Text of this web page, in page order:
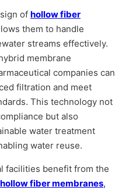
of hollow fiber
them to handle
streams effectively.
membrane
companies can
filtration and meet
This technology not
but also
water treatment
water reuse.
facilities benefit from the
hollow fiber membranes,